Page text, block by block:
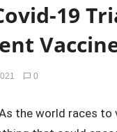
19
0
the world races